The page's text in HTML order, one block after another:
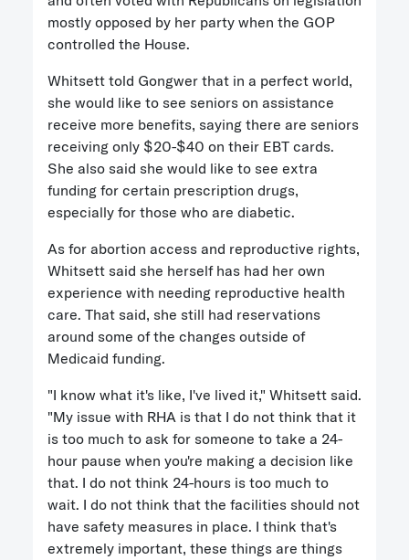
mostly opposed by her party when the GOP
controlled the House.
Whitsett told Gongwer that in a perfect world,
she would like to see seniors on assistance
receive more benefits, saying there are seniors
receiving only $20-$40 on their EBT cards.
She also said she would like to see extra
funding for certain prescription drugs,
especially for those who are diabetic.
As for abortion access and reproductive rights,
Whitsett said she herself has had her own
experience with needing reproductive health
care. That said, she still had reservations
around some of the changes outside of
Medicaid funding.
"I know what it's like, I've lived it," Whitsett said.
"My issue with RHA is that I do not think that it
is too much to ask for someone to take a 24-
hour pause when you're making a decision like
that. I do not think 24-hours is too much to
wait. I do not think that the facilities should not
have safety measures in place. I think that's
extremely important, these things are things